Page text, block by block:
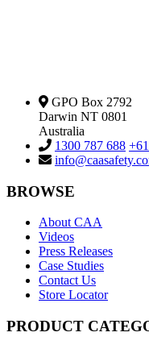
GPO Box 2792
Darwin NT 0801
Australia
1300 787 688
BROWSE
About CAA
Videos
Press Releases
Case Studies
Contact Us
Store Locator
PRODUCT